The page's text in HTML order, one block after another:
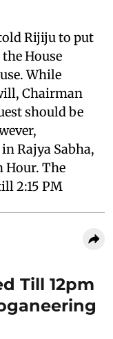
Rijiju to put
House
While
Chairman
should be
Rajya Sabha,
Hour. The
2:15 PM
Till 12pm